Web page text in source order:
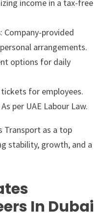
income in a tax-free
: Company-provided
arrangements.
options for daily
tickets for employees.
As per UAE Labour Law.
Transport as a top
stability, growth, and a
In Dubai